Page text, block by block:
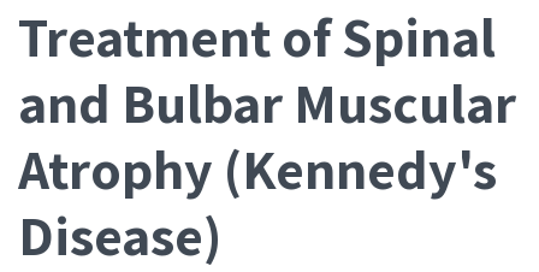
Treatment of Spinal
and Bulbar Muscular
Atrophy (Kennedy's
Disease)